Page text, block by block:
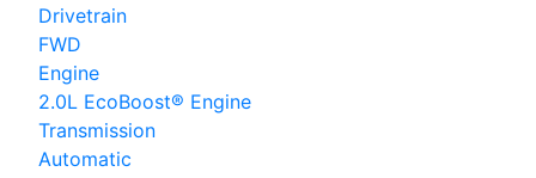
Drivetrain
FWD
Engine
2.0L EcoBoost® Engine
Transmission
Automatic